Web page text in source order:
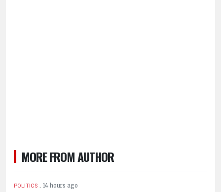
MORE FROM AUTHOR
POLITICS . 14 hours ago